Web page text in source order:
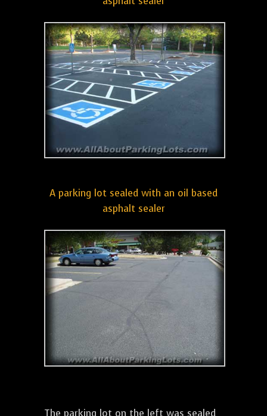
A parking lot sealed with an oil based
asphalt sealer
The parking lot on the left was sealed